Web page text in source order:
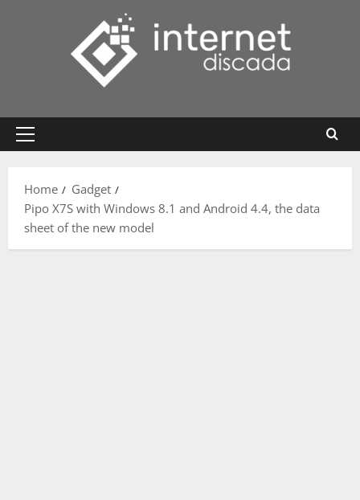
Primary
Home
Gadget
Pipo X7S with Windows 8.1 and Android 4.4, the data
sheet of the new model